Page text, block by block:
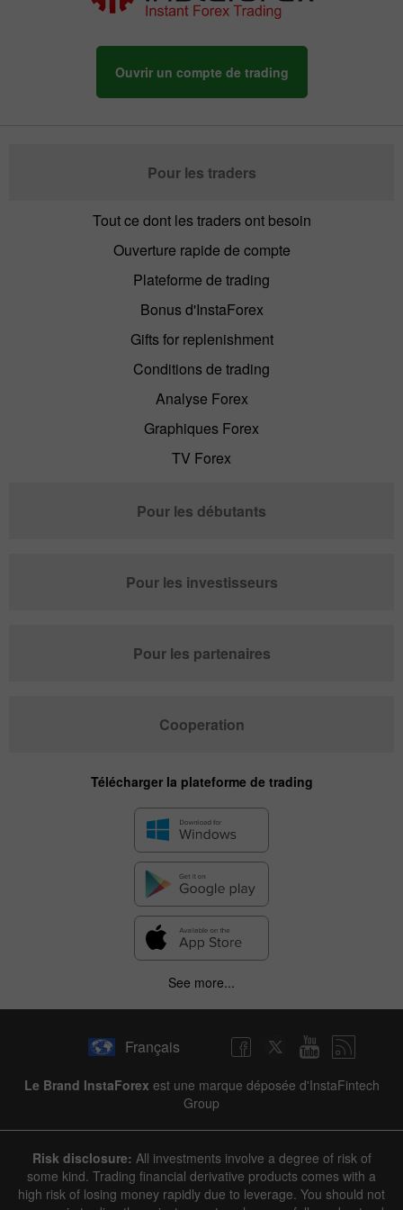
Ouvrir un compte de trading
Pour les traders
Tout ce dont les traders ont besoin
Ouverture rapide de compte
Plateforme de trading
Bonus d'InstaForex
Gifts for replenishment
Conditions de trading
Analyse Forex
Graphiques Forex
TV Forex
Pour les débutants
Pour les investisseurs
Pour les partenaires
Cooperation
Télécharger la plateforme de trading
See more...
Français
Le Brand InstaForex est une marque déposée d'InstaFintech
Group
Risk disclosure: All investments involve a degree of risk of
some kind. Trading financial derivative products comes with a
high risk of losing money rapidly due to leverage. You should not